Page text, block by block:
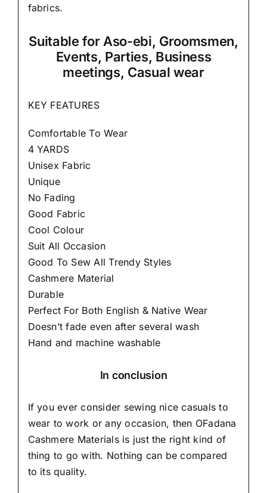
fabrics.
Suitable for Aso-ebi, Groomsmen,
Events, Parties, Business
meetings, Casual wear
KEY FEATURES
Comfortable To Wear
4 YARDS
Unisex Fabric
Unique
No Fading
Good Fabric
Cool Colour
Suit All Occasion
Good To Sew All Trendy Styles
Cashmere Material
Durable
Perfect For Both English & Native Wear
Doesn’t fade even after several wash
Hand and machine washable
In conclusion
If you ever consider sewing nice casuals to
wear to work or any occasion, then OFadana
Cashmere Materialsis just the right kind of
thing to go with. Nothing can be compared
to its quality.